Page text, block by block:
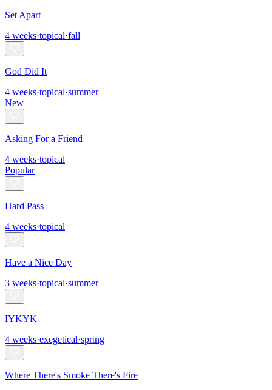
Set Apart
4 weeks·topical·fall
God Did It
4 weeks·topical·summer
New
Asking For a Friend
4 weeks·topical
Popular
Hard Pass
4 weeks·topical
Have a Nice Day
3 weeks·topical·summer
IYKYK
4 weeks·exegetical·spring
Where There's Smoke There's Fire